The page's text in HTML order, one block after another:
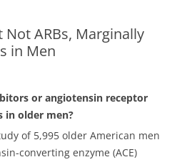
ARBs, Marginally
in Men
or angiotensin receptor
in older men?
of 5,995 older American men
converting enzyme (ACE)